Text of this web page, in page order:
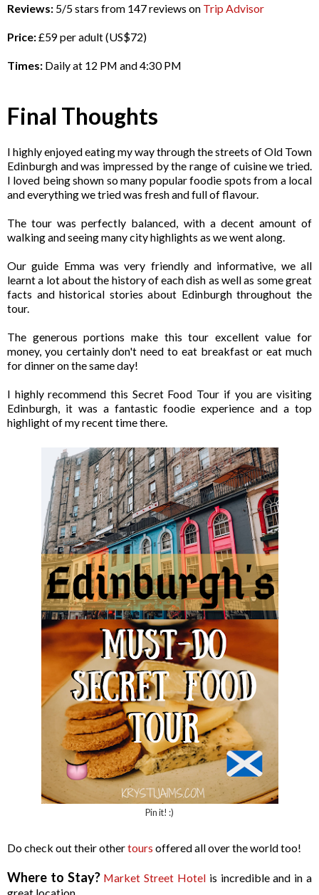
Reviews: 5/5 stars from 147 reviews on Trip Advisor
Price:£59 per adult (US$72)
Times: Daily at 12 PM and 4:30 PM
Final Thoughts
I highly enjoyed eating my way through the streets of Old Town
Edinburgh and was impressed by the range of cuisine we tried.
I loved being shown so many popular foodie spots from a local
and everything we tried was fresh and full of flavour.
The tour was perfectly balanced, with a decent amount of
walking and seeing many city highlights as we went along.
Our guide Emma was very friendly and informative, we all
learnt a lot about the history of each dish as well as some great
facts and historical stories about Edinburgh throughout the
tour.
The generous portions make this tour excellent value for
money, you certainly don't need to eat breakfast or eat much
for dinner on the same day!
I highly recommend this Secret Food Tour if you are visiting
Edinburgh, it was a fantastic foodie experience and a top
highlight of my recent time there.
Pin it! :)
Do check out their othertours offered all over the world too!
Where to Stay? Market Street Hotel is incredible and in a